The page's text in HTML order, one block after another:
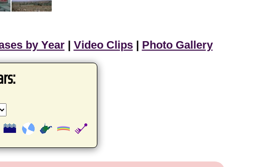
by Year| Video Clips| Photo Gallery